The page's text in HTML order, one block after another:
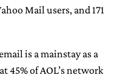
Mail users, and 171
is a mainstay as a
45% of AOL’s network